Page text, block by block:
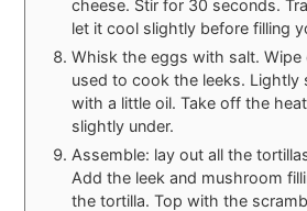
cheese. Stir for 30 seconds.
let it cool slightly before filling
Whisk the eggs with salt.
used to cook the leeks. Lightly
with a little oil. Take off the
slightly under.
Assemble: lay out all the
Add the leek and mushroom
the tortilla. Top with the